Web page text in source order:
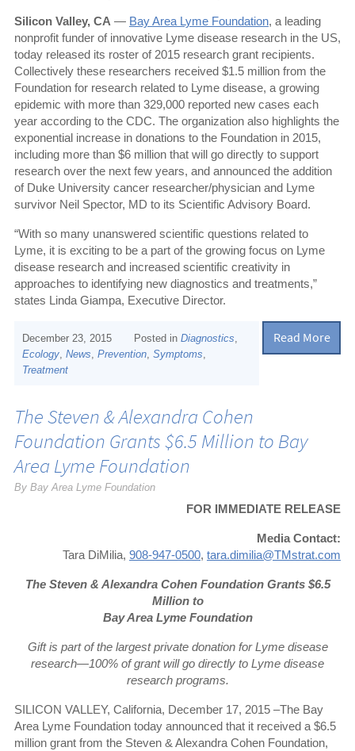
Silicon Valley, CA — Bay Area Lyme Foundation, a leading
nonprofit funder of innovative Lyme disease research in the US,
today released its roster of 2015 research grant recipients.
Collectively these researchers received $1.5 million from the
Foundation for research related to Lyme disease, a growing
epidemic with more than 329,000 reported new cases each
year according to the CDC. The organization also highlights the
exponential increase in donations to the Foundation in 2015,
including more than $6 million that will go directly to support
research over the next few years, and announced the addition
of Duke University cancer researcher/physician and Lyme
survivor Neil Spector, MD to its Scientific Advisory Board.
“With so many unanswered scientific questions related to
Lyme, it is exciting to be a part of the growing focus on Lyme
disease research and increased scientific creativity in
approaches to identifying new diagnostics and treatments,”
states Linda Giampa, Executive Director.
December 23, 2015 Posted inDiagnostics
Ecology ,News ,Prevention ,Symptoms
Treatment
Read More
The Steven & Alexandra Cohen
Foundation Grants $6.5 Million to Bay
Area Lyme Foundation
By Bay Area Lyme Foundation
FOR IMMEDIATE RELEASE
Media Contact:
Tara DiMilia, 908-947-0500, tara.dimilia@TMstrat.com
The Steven & Alexandra Cohen Foundation Grants $6.5
Million to
Bay Area Lyme Foundation
Gift is part of the largest private donation for Lyme disease
research—100% of grant will go directly to Lyme disease
research programs.
SILICON VALLEY, California, December 17, 2015 –The Bay
Area Lyme Foundation today announced that it received a $6.5
million grant from the Steven & Alexandra Cohen Foundation,